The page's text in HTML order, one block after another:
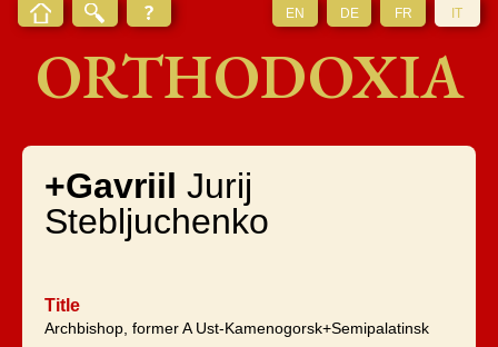
EN DE FR IT
ORTHODOXIA
+Gavriil Jurij
Stebljuchenko
Title
Archbishop, former A Ust-Kamenogorsk+Semipalatinsk